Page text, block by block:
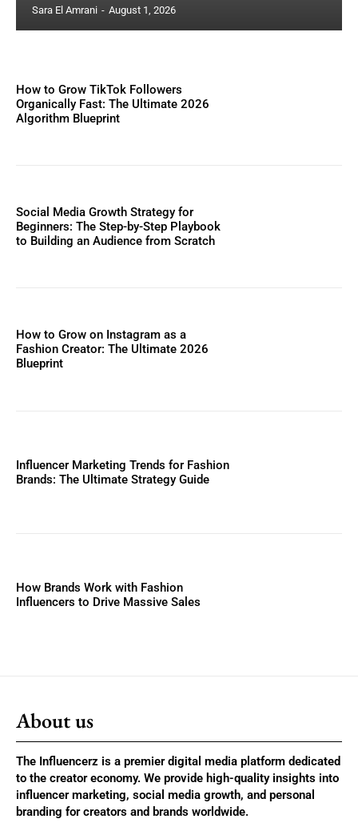
Sara El Amrani - August 1, 2026
How to Grow TikTok Followers
Organically Fast: The Ultimate 2026
Algorithm Blueprint
Social Media Growth Strategy for
Beginners: The Step-by-Step Playbook
to Building an Audience from Scratch
How to Grow on Instagram as a
Fashion Creator: The Ultimate 2026
Blueprint
Influencer Marketing Trends for Fashion
Brands: The Ultimate Strategy Guide
How Brands Work with Fashion
Influencers to Drive Massive Sales
About us
The Influencerz is a premier digital media platform dedicated
to the creator economy. We provide high-quality insights into
influencer marketing, social media growth, and personal
branding for creators and brands worldwide.